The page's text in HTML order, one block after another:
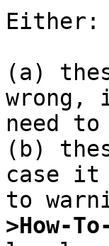
Either:
(a)
wrong,
need
(b)
case it
>How-